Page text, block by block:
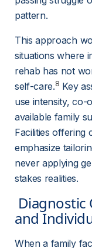
pattern.
This approach
situations where
rehab has not
self-care.8 Key
use intensity, co-
available family
Facilities offering
emphasize
never applying
stakes realities.
and
When a family